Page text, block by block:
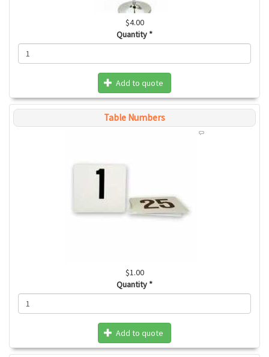
$4.00
Quantity *
Add to quote
Table Numbers
$1.00
Quantity *
Add to quote